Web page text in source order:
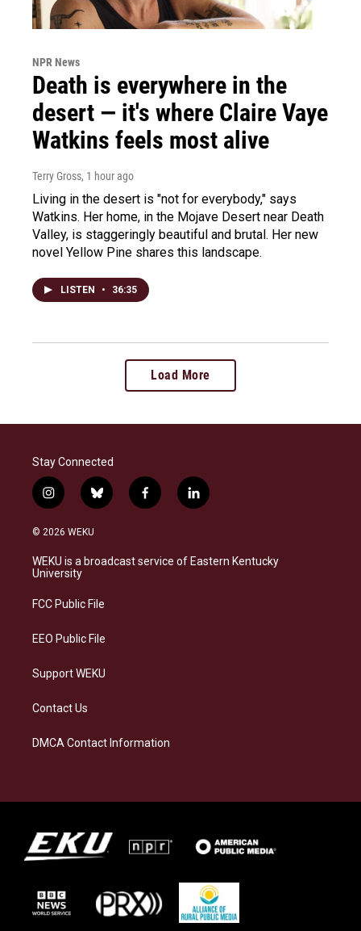
NPR News
Death is everywhere in the
desert — it's where Claire Vaye
Watkins feels most alive
Terry Gross, 1 hour ago
Living in the desert is "not for everybody," says
Watkins. Her home, in the Mojave Desert near Death
Valley, is staggeringly beautiful and brutal. Her new
novel Yellow Pine shares this landscape.
LISTEN • 36:35
Load More
Stay Connected
i
n
s
a
g
a
b
l
s
f
a
b
l
i
e
© 2026 WEKU
WEKU is a broadcast service of Eastern Kentucky
University
FCC Public File
EEO Public File
Support WEKU
Contact Us
DMCA Contact Information